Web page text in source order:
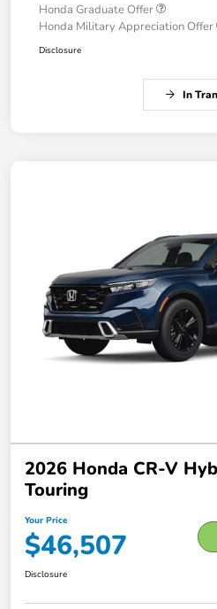
Honda Graduate Offer
Honda Military Appreciation Offer
Disclosure
In
2026 Honda CR-V
Touring
Your Price
$46,507
Disclosure